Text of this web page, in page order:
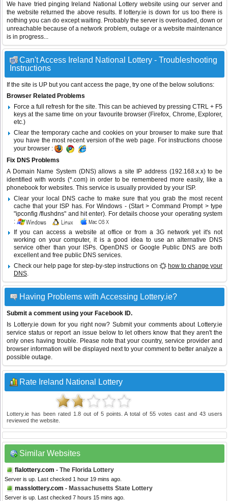
We have tried pinging Ireland National Lottery website using our server and
the website returned the above results. If lottery.ie is down for us too there is
nothing you can do except waiting. Probably the server is overloaded, down or
unreachable because of a network problem, outage or a website maintenance
is in progress...
Can't Access Ireland National Lottery - Troubleshooting
Instructions
If the site is UP but you cant access the page, try one of the below solutions:
Browser Related Problems
Force a full refresh for the site. This can be achieved by pressing CTRL + F5
keys at the same time on your favourite browser (Firefox, Chrome, Explorer,
etc.)
Clear the temporary cache and cookies on your browser to make sure that
you have the most recent version of the web page. For instructions choose
your browser :
Fix DNS Problems
A Domain Name System (DNS) allows a site IP address (192.168.x.x) to be
identified with words (*.com) in order to be remembered more easily, like a
phonebook for websites. This service is usually provided by your ISP.
Clear your local DNS cache to make sure that you grab the most recent
cache that your ISP has. For Windows - (Start > Command Prompt > type
"ipconfig /flushdns" and hit enter). For details choose your operating system
:
If you can access a website at office or from a 3G network yet it's not
working on your computer, it is a good idea to use an alternative DNS
service other than your ISPs.OpenDNS or Google Public DNS are both
excellent and free public DNS services.
Check our help page for step-by-step instructions on
how to change your
DNS.
Having Problems with Accessing Lottery.ie?
Submit a comment using your Facebook ID.
Is Lottery.ie down for you right now? Submit your comments about Lottery.ie
service status or report an issue below to let others know that they aren't the
only ones having trouble. Please note that your country, service provider and
browser information will be displayed next to your comment to better analyze a
possible outage.
Rate Ireland National Lottery
Lottery.ie has been rated 1.8out of 5points. A total of55 votes cast and43 users
reviewed the website.
Similar Websites
flalottery.com - The Florida Lottery
Server is up. Last checked 1 hour 19 mins ago.
masslottery.com - Massachusetts State Lottery
Server is up. Last checked 7 hours 15 mins ago.